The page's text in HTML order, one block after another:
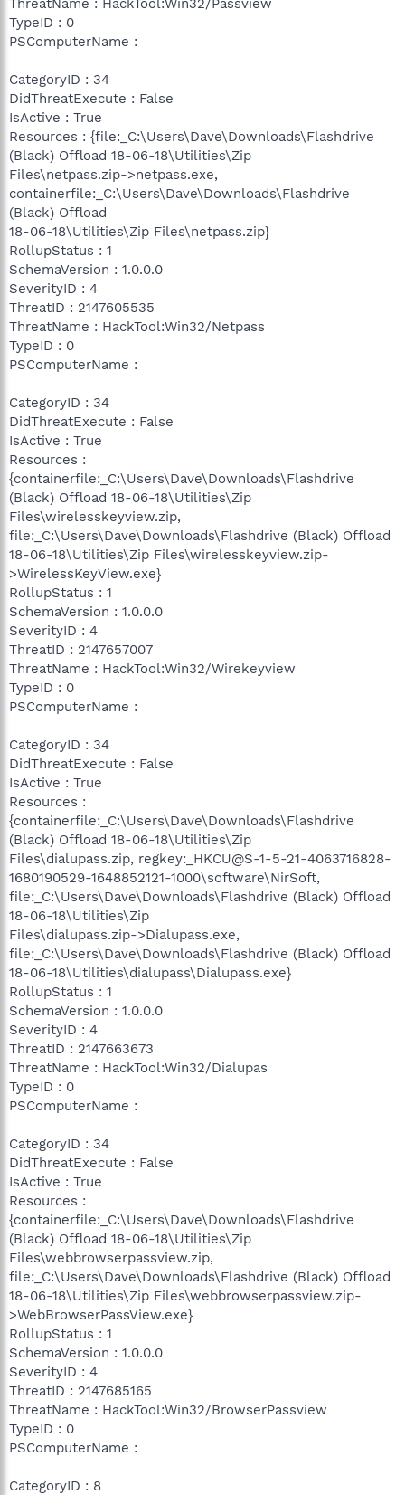
ThreatName : HackTool:Win32/Passview
TypeID : 0
PSComputerName :
CategoryID : 34
DidThreatExecute : False
IsActive : True
Resources : {file:_C:\Users\Dave\Downloads\Flashdrive
(Black) Offload 18-06-18\Utilities\Zip
Files\netpass.zip->netpass.exe,
containerfile:_C:\Users\Dave\Downloads\Flashdrive
(Black) Offload
18-06-18\Utilities\Zip Files\netpass.zip}
RollupStatus : 1
SchemaVersion : 1.0.0.0
SeverityID : 4
ThreatID : 2147605535
ThreatName : HackTool:Win32/Netpass
TypeID : 0
PSComputerName :
CategoryID : 34
DidThreatExecute : False
IsActive : True
Resources :
{containerfile:_C:\Users\Dave\Downloads\Flashdrive
(Black) Offload 18-06-18\Utilities\Zip
Files\wirelesskeyview.zip,
file:_C:\Users\Dave\Downloads\Flashdrive (Black) Offload
18-06-18\Utilities\Zip Files\wirelesskeyview.zip-
>WirelessKeyView.exe}
RollupStatus : 1
SchemaVersion : 1.0.0.0
SeverityID : 4
ThreatID : 2147657007
ThreatName : HackTool:Win32/Wirekeyview
TypeID : 0
PSComputerName :
CategoryID : 34
DidThreatExecute : False
IsActive : True
Resources :
{containerfile:_C:\Users\Dave\Downloads\Flashdrive
(Black) Offload 18-06-18\Utilities\Zip
Files\dialupass.zip, regkey:_HKCU@S-1-5-21-4063716828-
1680190529-1648852121-1000\software\NirSoft,
file:_C:\Users\Dave\Downloads\Flashdrive (Black) Offload
18-06-18\Utilities\Zip
Files\dialupass.zip->Dialupass.exe,
file:_C:\Users\Dave\Downloads\Flashdrive (Black) Offload
18-06-18\Utilities\dialupass\Dialupass.exe}
RollupStatus : 1
SchemaVersion : 1.0.0.0
SeverityID : 4
ThreatID : 2147663673
ThreatName : HackTool:Win32/Dialupas
TypeID : 0
PSComputerName :
CategoryID : 34
DidThreatExecute : False
IsActive : True
Resources :
{containerfile:_C:\Users\Dave\Downloads\Flashdrive
(Black) Offload 18-06-18\Utilities\Zip
Files\webbrowserpassview.zip,
file:_C:\Users\Dave\Downloads\Flashdrive (Black) Offload
18-06-18\Utilities\Zip Files\webbrowserpassview.zip-
>WebBrowserPassView.exe}
RollupStatus : 1
SchemaVersion : 1.0.0.0
SeverityID : 4
ThreatID : 2147685165
ThreatName : HackTool:Win32/BrowserPassview
TypeID : 0
PSComputerName :
CategoryID : 8